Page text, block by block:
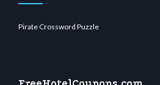
Pirate Crossword Puzzle